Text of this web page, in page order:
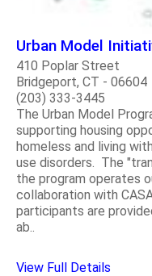
Urban Model
410 Poplar Street
Bridgeport, CT - 06604
(203) 333-3445
The Urban Model
supporting housing
homeless and living
use disorders. The
the program operates
collaboration with
participants are
ab..
View Full Details